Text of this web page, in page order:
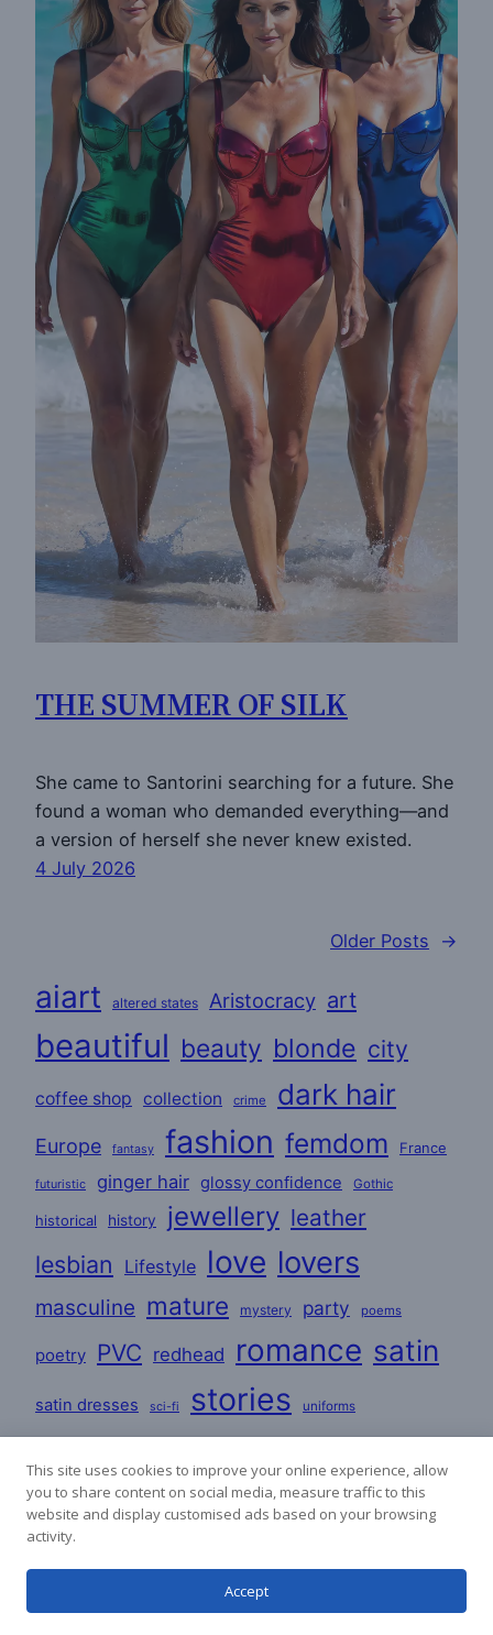
THE SUMMER OF SILK
She came to Santorini searching for a future. She
found a woman who demanded everything—and
a version of herself she never knew existed.
4 July 2026
Older Posts →
aiart altered states Aristocracy art
beautiful beauty blonde city
coffee shop collection crime dark hair
Europe fantasy fashion femdom France
futuristic ginger hair glossy confidence Gothic
historical history jewellery leather
lesbian Lifestyle love lovers
masculine mature mystery party poems
poetry PVC redhead romance satin
satin dresses sci-fi stories uniforms
woman
Affiliate links are used on this website. The money
This site uses cookies to improve your online experience, allow
you to share content on social media, measure traffic to this
website and display customised ads based on your browsing
activity.
Accept